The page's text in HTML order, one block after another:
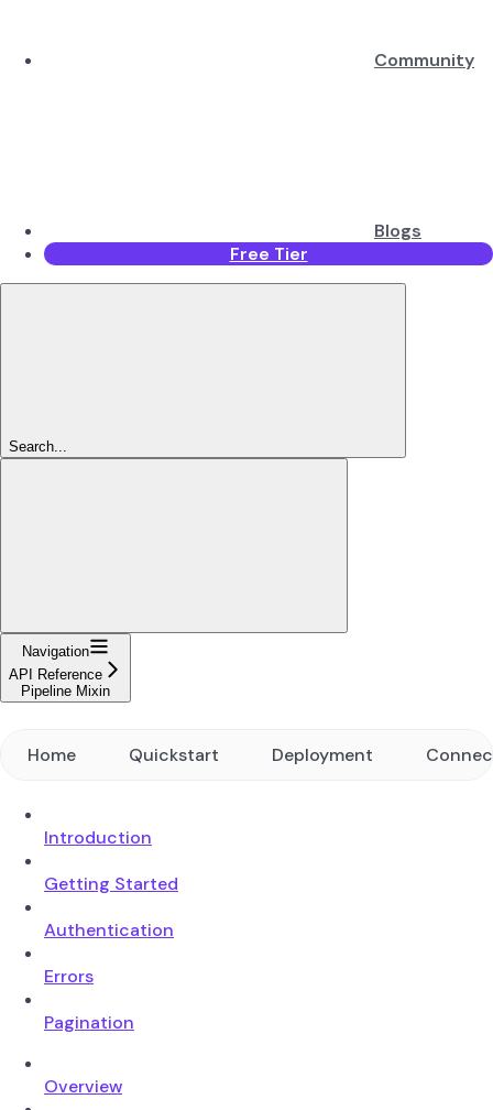
Community
Blogs
Free Tier
Search...
Navigation
API Reference
Pipeline Mixin
Home Quickstart Deployment
Introduction
Getting Started
Authentication
Errors
Pagination
Overview